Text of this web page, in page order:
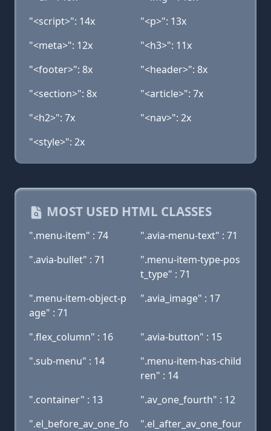
"<script>": 14x
"<p>": 13x
"<meta>": 12x
"<h3>": 11x
"<footer>": 8x
"<header>": 8x
"<section>": 8x
"<article>": 7x
"<h2>": 7x
"<nav>": 2x
"<style>": 2x
MOST USED HTML CLASSES
".menu-item" : 74
".avia-menu-text" : 71
".avia-bullet" : 71
".menu-item-type-pos
t_type" : 71
".menu-item-object-p
age" : 71
".avia_image" : 17
".flex_column" : 16
".avia-button" : 15
".sub-menu" : 14
".menu-item-has-child
ren" : 14
".container" : 13
".av_one_fourth" : 12
".el_before_av_one_fo
".el_after_av_one_four